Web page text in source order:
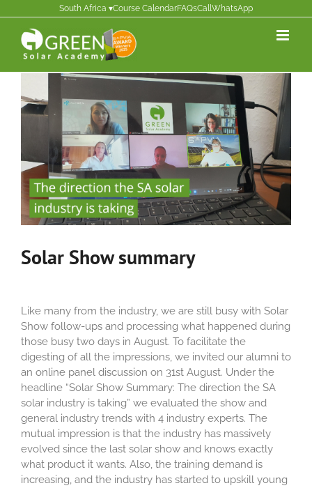
content
South Africa ▾Course CalendarFAQsCallWhatsApp
Solar Show summary
Like many from the industry, we are still busy with Solar
Show follow-ups and processing what happened during
those busy two days in August. To facilitate the
digesting of all the impressions, we invited our alumni to
an online panel discussion on 31st August. Under the
headline “Solar Show Summary: The direction the SA
solar industry is taking” we evaluated the show and
general industry trends with 4 industry experts. The
mutual impression is that the industry has massively
evolved since the last solar show and knows exactly
what product it wants. Also, the training demand is
increasing, and the industry has started to upskill young